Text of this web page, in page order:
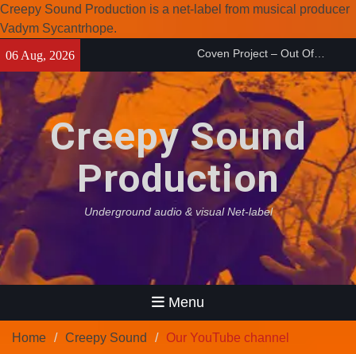
Creepy Sound Production is a net-label from musical producer
Vadym Sycantrhope.
content
06 Aug, 2026
Coven Project – Out Of…
(2026)
Enearth – Distant Places
(2026)
Compilation 15º anniversary
from Noctivagant label.
Creepy Sound
Production
Underground audio & visual Net-label
Menu
Home Creepy Sound Our YouTube channel